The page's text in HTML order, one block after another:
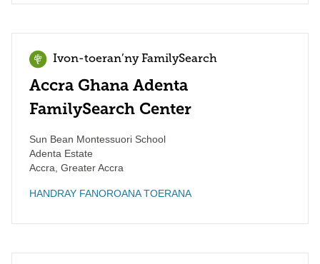
Ivon-toeran’ny FamilySearch
Accra Ghana Adenta
FamilySearch Center
Sun Bean Montessuori School
Adenta Estate
Accra Greater Accra
HANDRAY FANOROANA TOERANA